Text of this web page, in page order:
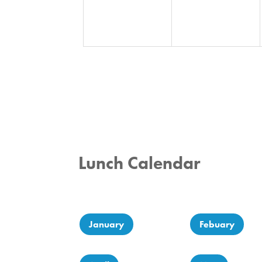
Lunch Calendar
January Febuary